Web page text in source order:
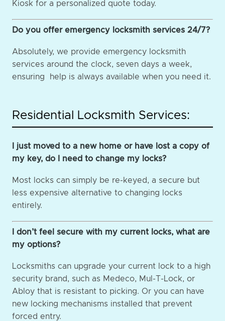
Kiosk for a personalized quote today.
Do you offer emergency locksmith services 24/7?
Absolutely, we provide emergency locksmith
services around the clock, seven days a week,
ensuring help is always available when you need it.
Residential Locksmith Services:
I just moved to a new home or have lost a copy of
my key, do I need to change my locks?
Most locks can simply be re-keyed, a secure but
less expensive alternative to changing locks
entirely.
I don’t feel secure with my current locks, what are
my options?
Locksmiths can upgrade your current lock to a high
security brand, such as Medeco, Mul-T-Lock, or
Abloy that is resistant to picking. Or you can have
new locking mechanisms installed that prevent
forced entry.